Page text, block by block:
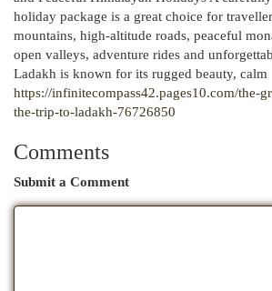
holiday package is a great choice for
mountains, high-altitude roads, peaceful
open valleys, adventure rides and
Ladakh is known for its rugged beauty, calm
https://infinitecompass42.pages10.com/the-
the-trip-to-ladakh-76726850
Comments
Submit a Comment